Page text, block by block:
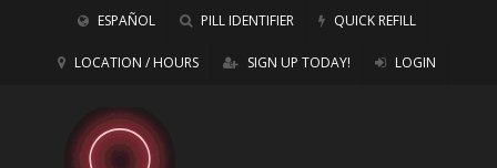
ESPAÑOL PILL IDENTIFIER QUICK REFILL
LOCATION / HOURS SIGN UP TODAY! LOGIN